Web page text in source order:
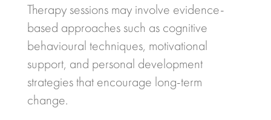
Therapy sessions may involve evidence-
based approaches such as cognitive
behavioural techniques, motivational
support, and personal development
strategies that encourage long-term
change.